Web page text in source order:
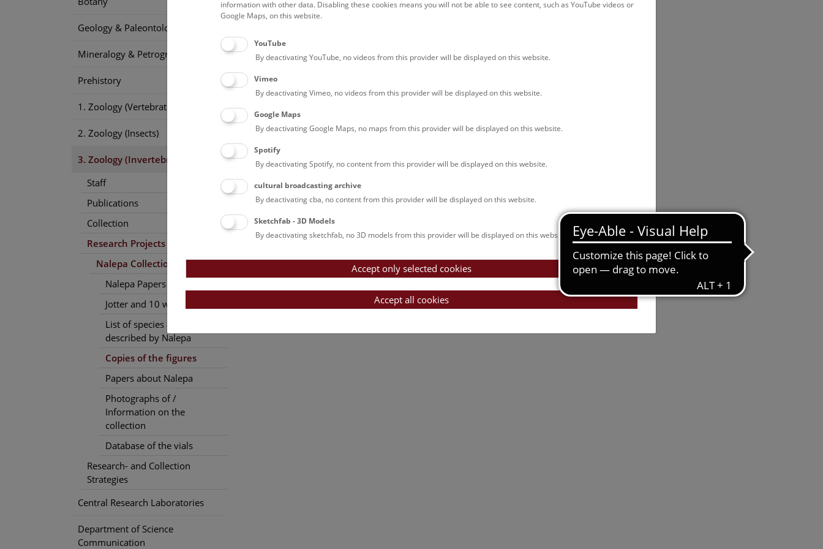
Geology & Paleontology
Mineralogy & Petrography
Prehistory
1. Zoology (Vertebrates)
2. Zoology (Insects)
3. Zoology (Invertebrates)
Staff
Publications
Collection
Research Projects
Nalepa Collection
Nalepa Papers
Jotter and 10 work diaries
List of species and genera
described by Nalepa
Copies of the figures
Papers about Nalepa
Photographs of /
Information on the
collection
Database of the vials
Research- and Collection
Strategies
Central Research Laboratories
Department of Science
Communication
1889a(PDF, 5874 KB)
1890b(PDF, 6549 KB)
1891d(PDF, 6210 KB)
1892c(PDF, 2463 KB)
1894b(PDF, 8948 KB)
1895b(PDF, 7357 KB)
1897b(PDF, 7652 KB)
1898a(PDF, 3424 KB)
1900c(PDF, 2116 KB)
1905a(PDF, 7164 KB)
1906b
1909e
(PDF, 2046 KB)
1911(PDF, 17212 KB)
information with other data. Disabling these cookies means you will not be able to see content, such as YouTube videos or
Google Maps, on this website.
YouTube
By deactivating YouTube, no videos from this provider will be displayed on this website.
Vimeo
By deactivating Vimeo, no videos from this provider will be displayed on this website.
Google Maps
By deactivating Google Maps, no maps from this provider will be displayed on this website.
Spotify
By deactivating Spotify, no content from this provider will be displayed on this website.
cultural broadcasting archive
By deactivating cba, no content from this provider will be displayed on this website.
Sketchfab - 3D Models
By deactivating sketchfab, no 3D models from this provider will be displayed on this website.
Accept only selected cookies
Accept all cookies